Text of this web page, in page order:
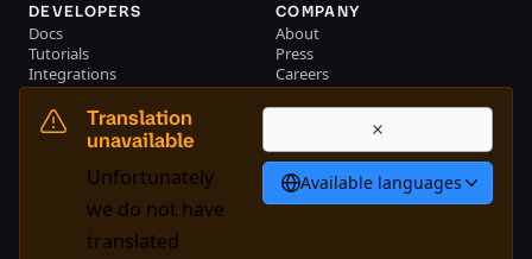
Translation
unavailable
Unfortunately
we do not have
translated
Available languages
DEVELOPERS
Docs
Tutorials
Integrations
Resource library
Community
Become a partner
Partner portal login
COMPANY
About
Press
Careers
Blog
Investors
Contact us
Bahasa Indonesia